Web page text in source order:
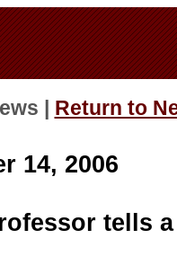
| Return to
14, 2006
tells